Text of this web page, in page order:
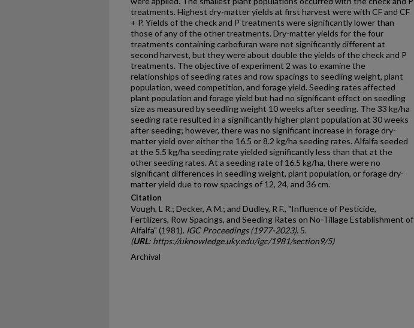
treatments. Highest dry-matter yields at first harvest were with CF and CF
+ P. Yields of the check and P treatments were significantly lower than
those of any of the other treatments. Dry-matter yields for the four
treatments containing carbofuran were not significantly different at
second harvest, but they were about double the yields of the check and P
treatments. The objective of experiment 2 was to examine the
relationships of seeding rates and row spacings to seedling weight, plant
population, weed competition, and forage yield. Seeding rates affected
plant population and forage yield but had no significant effect on seedling
size as measured by seedling weight 10 weeks after seeding. The 33 kg/ha
seeding rate resulted in a signifi­cantly higher plant population at 30 weeks
after seeding; however, there was no significant increase in forage dry-
matter yield over either the 16.5 or 8.2 kg/ha seeding rates. Alfalfa seeded
at the 5.5 kg/ha seeding rate yielded significantly less than that at the
other seeding rates. At a seeding rate of 16.5 kg/ha, there were no
significant differences in seedling weight, plant popula­tion, or forage dry-
matter yield due to row spacings of 12, 24, and 36 cm.
Citation
Vough, L R.; Decker, A M.; and Dudley, R F., "Influence of Pesticide,
Fertilizers, Row Spacings, and Seeding Rates on No-Tillage Establishment of
Alfalfa" (1981). IGC Proceedings (1977-2023). 5.
(URL: https://uknowledge.uky.edu/igc/1981/section9/5)
Archival